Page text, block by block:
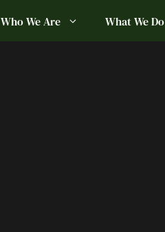
Who We Are What We Do